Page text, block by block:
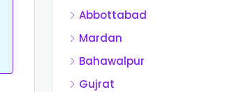
Abbottabad
Mardan
Bahawalpur
Gujrat